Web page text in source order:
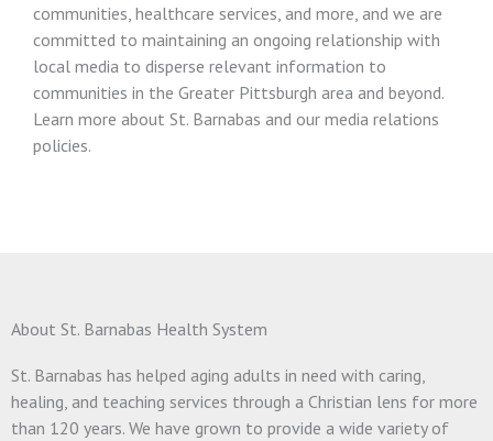
communities, healthcare services, and more, and we are
committed to maintaining an ongoing relationship with
local media to disperse relevant information to
communities in the Greater Pittsburgh area and beyond.
Learn more about St. Barnabas and our media relations
policies.
About St. Barnabas Health System
St. Barnabas has helped aging adults in need with caring,
healing, and teaching services through a Christian lens for more
than 120 years. We have grown to provide a wide variety of